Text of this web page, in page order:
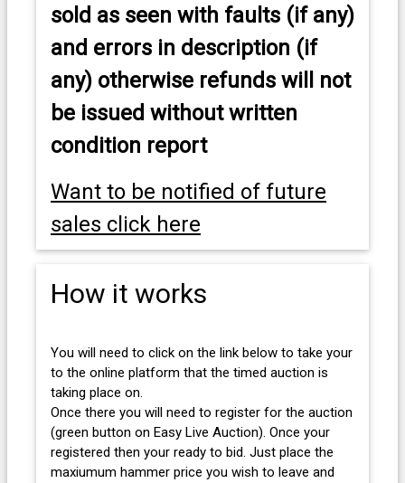
sold as seen with faults (if any)
and errors in description (if
any) otherwise refunds will not
be issued without written
condition report
Want to be notified of future
sales click here
How it works
You will need to click on the link below to take your
to the online platform that the timed auction is
taking place on.
Once there you will need to register for the auction
(green button on Easy Live Auction). Once your
registered then your ready to bid. Just place the
maxiumum hammer price you wish to leave and